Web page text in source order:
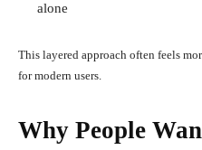
alone
This layered approach often feels
for modern users.
Why People